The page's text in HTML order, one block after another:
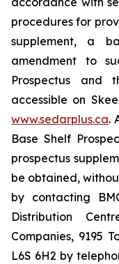
procedures for
supplement, a
amendment to
Prospectus and
accessible on
www.sedarplus.ca.
Base Shelf
prospectus
be obtained,
by contacting
Distribution
Companies, 9195
L6S 6H2 by